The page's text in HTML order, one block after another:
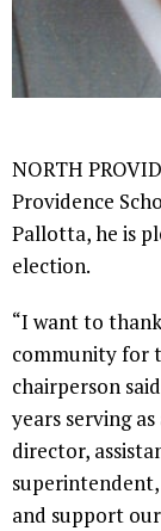
NORTH
Providence
Pallotta, he is
election.
“I want to
community for
chairperson
years serving
director,
and support